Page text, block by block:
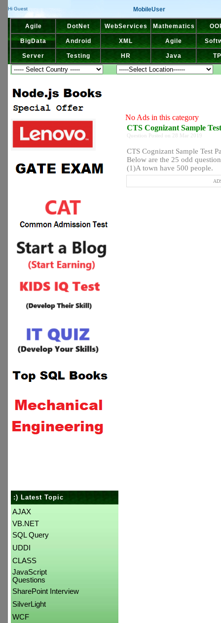
Hi Guest MobileUser
Agile DotNet WebServices Mathematics
BigData Android XML Agile
Server Testing HR Java
:) Latest Topic
AJAX
VB.NET
SQL Query
UDDI
CLASS
JavaScript
Questions
SharePoint Interview
SilverLight
WCF
No Ads in this category
CTS Cognizant Sample
Question Posted on 28 Mar 2019
CTS Cognizant Sample Test
Below are the 25 odd
(1)A town have 500 people.